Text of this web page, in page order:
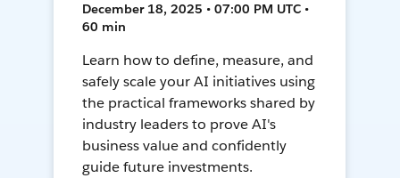
December 18, 2025 • 07:00 PM UTC •
60 min
Learn how to define, measure, and
safely scale your AI initiatives using
the practical frameworks shared by
industry leaders to prove AI's
business value and confidently
guide future investments.